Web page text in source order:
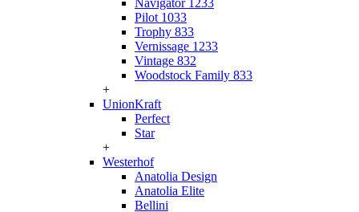
Navigator 1233
Pilot 1033
Trophy 833
Vernissage 1233
Vintage 832
Woodstock Family 833
+
UnionKraft
Perfect
Star
+
Westerhof
Anatolia Design
Anatolia Elite
Bellini